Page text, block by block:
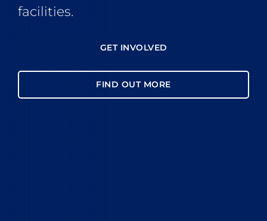
facilities.
GET INVOLVED
FIND OUT MORE